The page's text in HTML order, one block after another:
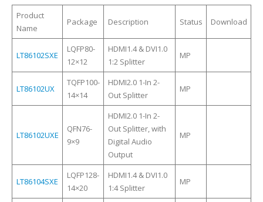
Product
Name
Package Description Status Download
LT86102SXE
LQFP80-
12×12
HDMI1.4 & DVI1.0
1:2 Splitter
MP
LT86102UX
TQFP100-
14×14
HDMI2.0 1-In 2-
Out Splitter
MP
LT86102UXE
QFN76-
9×9
HDMI2.0 1-In 2-
Out Splitter, with
Digital Audio
Output
MP
LT86104SXE
LQFP128-
14×20
HDMI1.4 & DVI1.0
1:4 Splitter
MP